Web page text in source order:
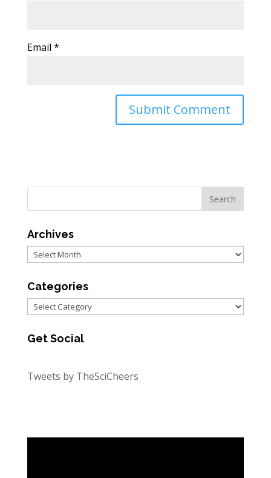
Email *
Archives
Archives
Categories
Categories
Get Social
Tweets by TheSciCheers